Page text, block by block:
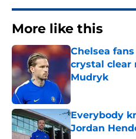
More like this
Chelsea
crystal clear
Mudryk
Everybody
Jordan